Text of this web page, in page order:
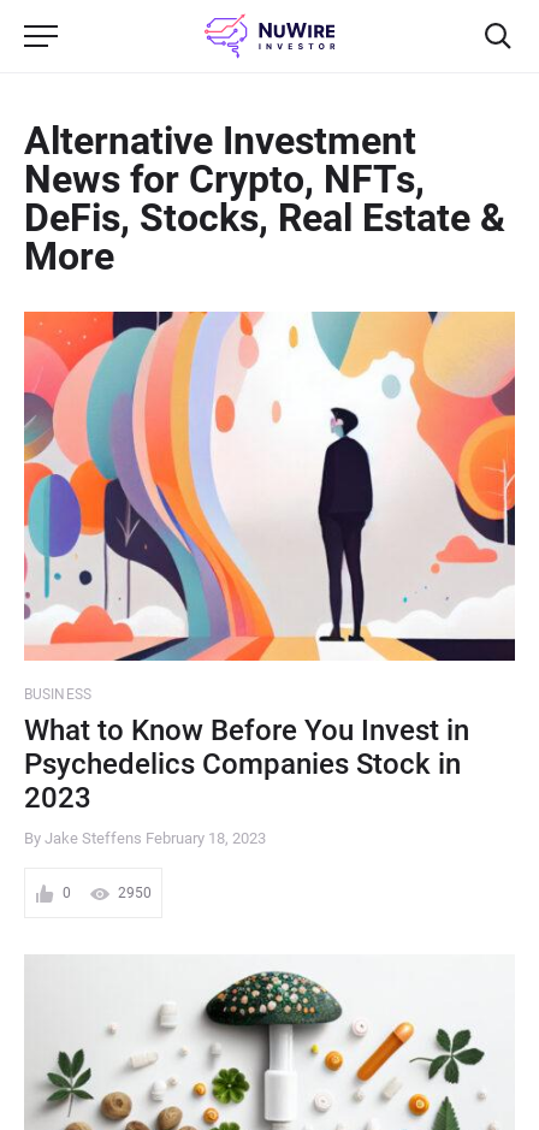
Alternative Investment
News for Crypto, NFTs,
DeFis, Stocks, Real Estate &
More
BUSINESS
What to Know Before You Invest in
Psychedelics Companies Stock in
2023
By Jake Steffens February 18, 2023
0 2950